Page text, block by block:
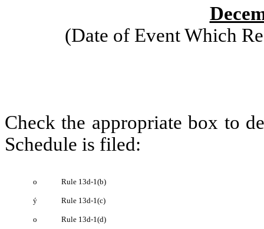
(Date of Event Which
Check the appropriate box to
Schedule is filed:
o Rule 13d-1(b)
ý Rule 13d-1(c)
o Rule 13d-1(d)